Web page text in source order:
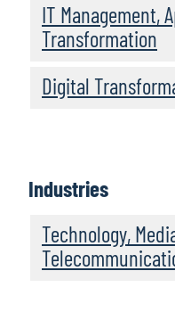
IT Management,
Transformation
Digital
Industries
Technology,